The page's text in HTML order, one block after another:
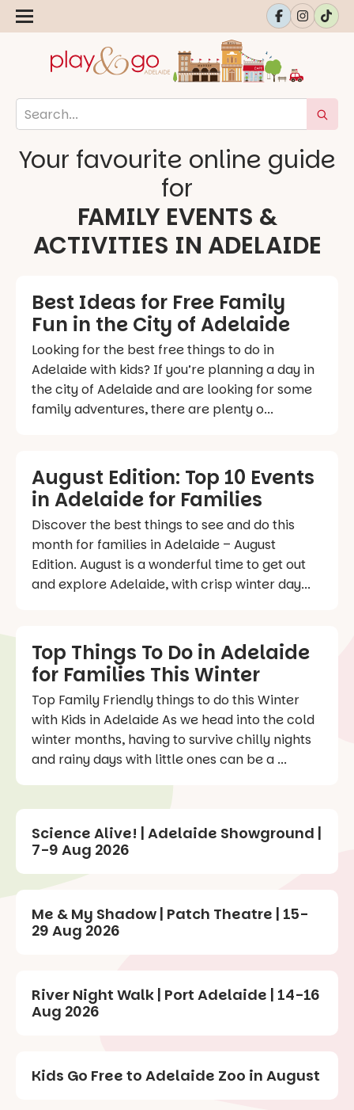
Your favourite online guide
for
FAMILY EVENTS &
ACTIVITIES IN ADELAIDE
Best Ideas for Free Family
Fun in the City of Adelaide
Looking for the best free things to do in
Adelaide with kids? If you’re planning a day in
the city of Adelaide and are looking for some
family adventures, there are plenty o...
August Edition: Top 10 Events
in Adelaide for Families
Discover the best things to see and do this
month for families in Adelaide – August
Edition. August is a wonderful time to get out
and explore Adelaide, with crisp winter day...
Top Things To Do in Adelaide
for Families This Winter
Top Family Friendly things to do this Winter
with Kids in Adelaide As we head into the cold
winter months, having to survive chilly nights
and rainy days with little ones can be a ...
Science Alive! | Adelaide Showground |
7-9 Aug 2026
Me & My Shadow | Patch Theatre | 15-
29 Aug 2026
River Night Walk | Port Adelaide | 14-16
Aug 2026
Kids Go Free to Adelaide Zoo in August